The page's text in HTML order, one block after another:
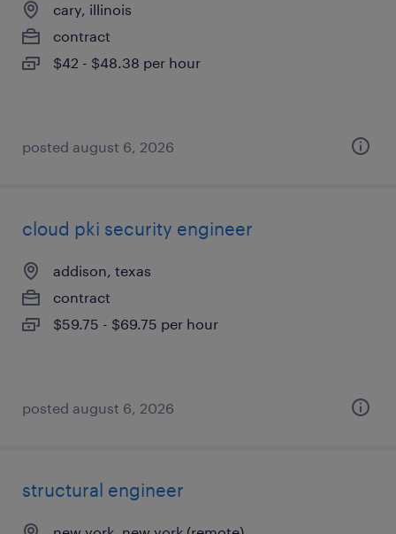
cary, illinois
contract
$42 - $48.38 per hour
posted august 6, 2026
cloud pki security engineer
addison, texas
contract
$59.75 - $69.75 per hour
posted august 6, 2026
structural engineer